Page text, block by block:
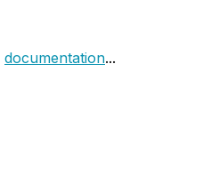
documentation...